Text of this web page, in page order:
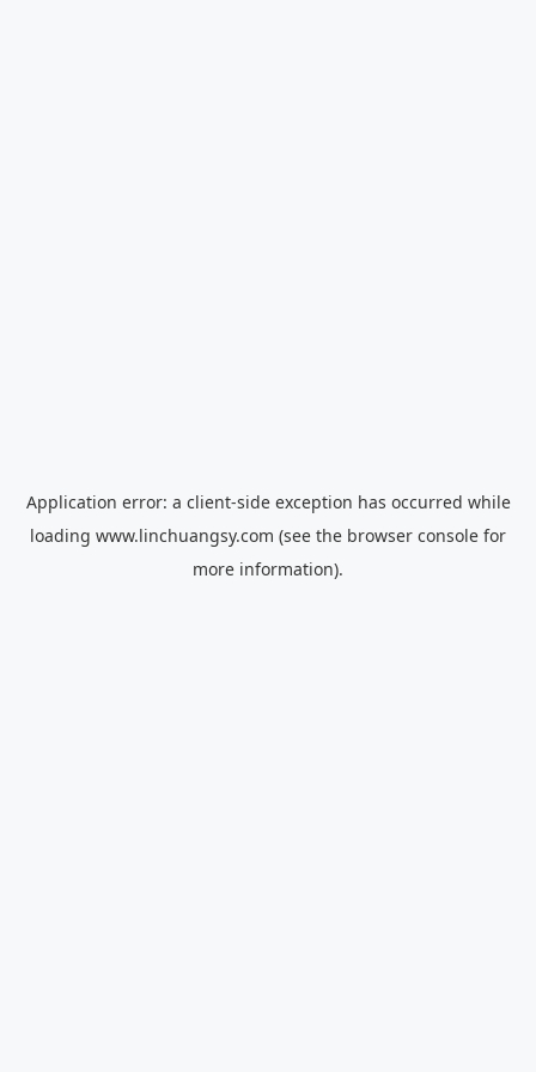
Application error: a client-side exception has occurred while
loading www.linchuangsy.com (see the browser console for
more information).